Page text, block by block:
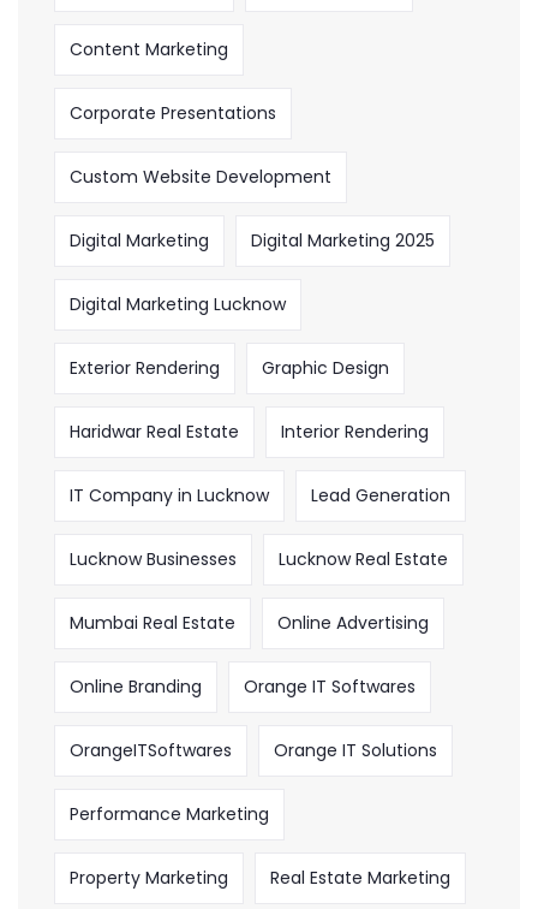
Content Marketing
Corporate Presentations
Custom Website Development
Digital Marketing Digital Marketing 2025
Digital Marketing Lucknow
Exterior Rendering Graphic Design
Haridwar Real Estate Interior Rendering
IT Company in Lucknow Lead Generation
Lucknow Businesses Lucknow Real Estate
Mumbai Real Estate Online Advertising
Online Branding Orange IT Softwares
OrangeITSoftwares Orange IT Solutions
Performance Marketing
Property Marketing Real Estate Marketing